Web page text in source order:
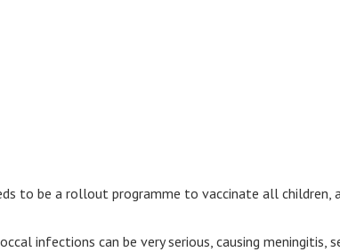
to be a rollout programme to vaccinate all children,
infections can be very serious, causing meningitis,